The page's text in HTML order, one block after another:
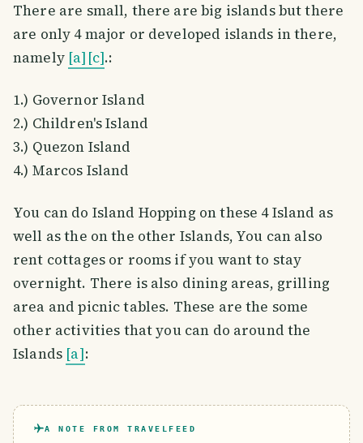
There are small, there are big islands but there
are only 4 major or developed islands in there,
namely [a] [c].:
1.) Governor Island
2.) Children's Island
3.) Quezon Island
4.) Marcos Island
You can do Island Hopping on these 4 Island as
well as the on the other Islands, You can also
rent cottages or rooms if you want to stay
overnight. There is also dining areas, grilling
area and picnic tables. These are the some
other activities that you can do around the
Islands [a]:
A NOTE FROM TRAVELFEED